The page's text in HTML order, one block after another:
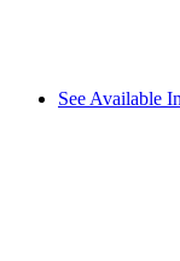
See Available